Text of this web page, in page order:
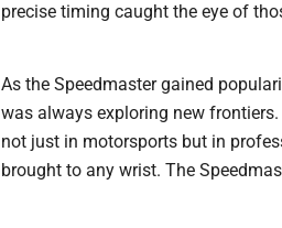
precise timing caught the eye of
As the Speedmaster gained
was always exploring new
not just in motorsports but in
brought to any wrist. The